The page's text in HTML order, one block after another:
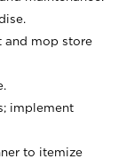
and mop store
implement
to itemize